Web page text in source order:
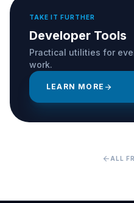
TAKE IT FURTHER
Developer Tools
Practical utilities for
work.
LEARN MORE arrow_forward
arrow_back ALL